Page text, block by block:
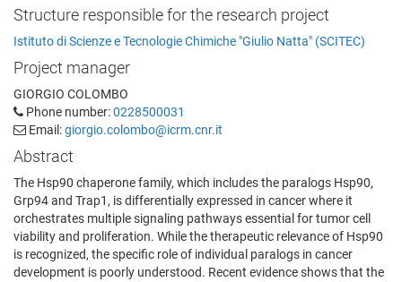
Structure responsible for the research project
Istituto di Scienze e Tecnologie Chimiche "Giulio Natta" (SCITEC)
Project manager
GIORGIO COLOMBO
Phone number:0228500031
Email:giorgio.colombo@icrm.cnr.it
Abstract
The Hsp90 chaperone family, which includes the paralogs Hsp90,
Grp94 and Trap1, is differentially expressed in cancer where it
orchestrates multiple signaling pathways essential for tumor cell
viability and proliferation. While the therapeutic relevance of Hsp90
is recognized, the specific role of individual paralogs in cancer
development is poorly understood. Recent evidence shows that the